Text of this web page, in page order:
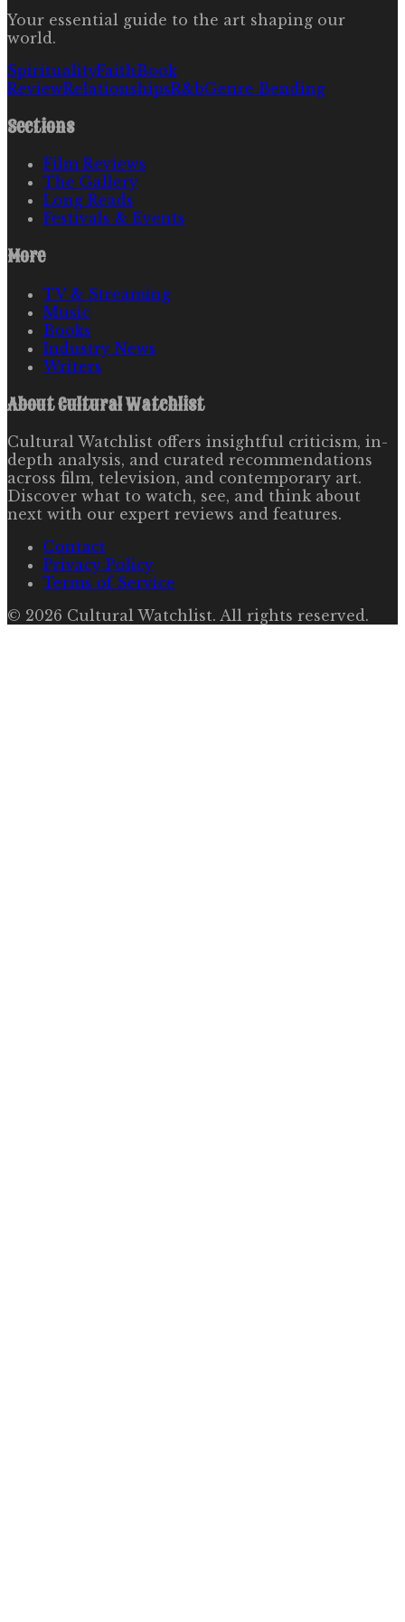
Your essential guide to the art shaping our
world.
SpiritualityFaithBook
ReviewRelationshipsR&bGenre Bending
Sections
Film Reviews
The Gallery
Long Reads
Festivals & Events
More
TV & Streaming
Music
Books
Industry News
Writers
AboutCultural Watchlist
Cultural Watchlist offers insightful criticism, in-
depth analysis, and curated recommendations
across film, television, and contemporary art.
Discover what to watch, see, and think about
next with our expert reviews and features.
Contact
Privacy Policy
Terms of Service
© 2026 Cultural Watchlist. All rights reserved.